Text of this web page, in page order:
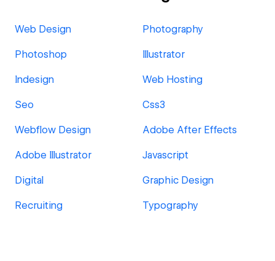
Web Design Photography
Photoshop Illustrator
Indesign Web Hosting
Seo Css3
Webflow Design Adobe After Effects
Adobe Illustrator Javascript
Digital Graphic Design
Recruiting Typography